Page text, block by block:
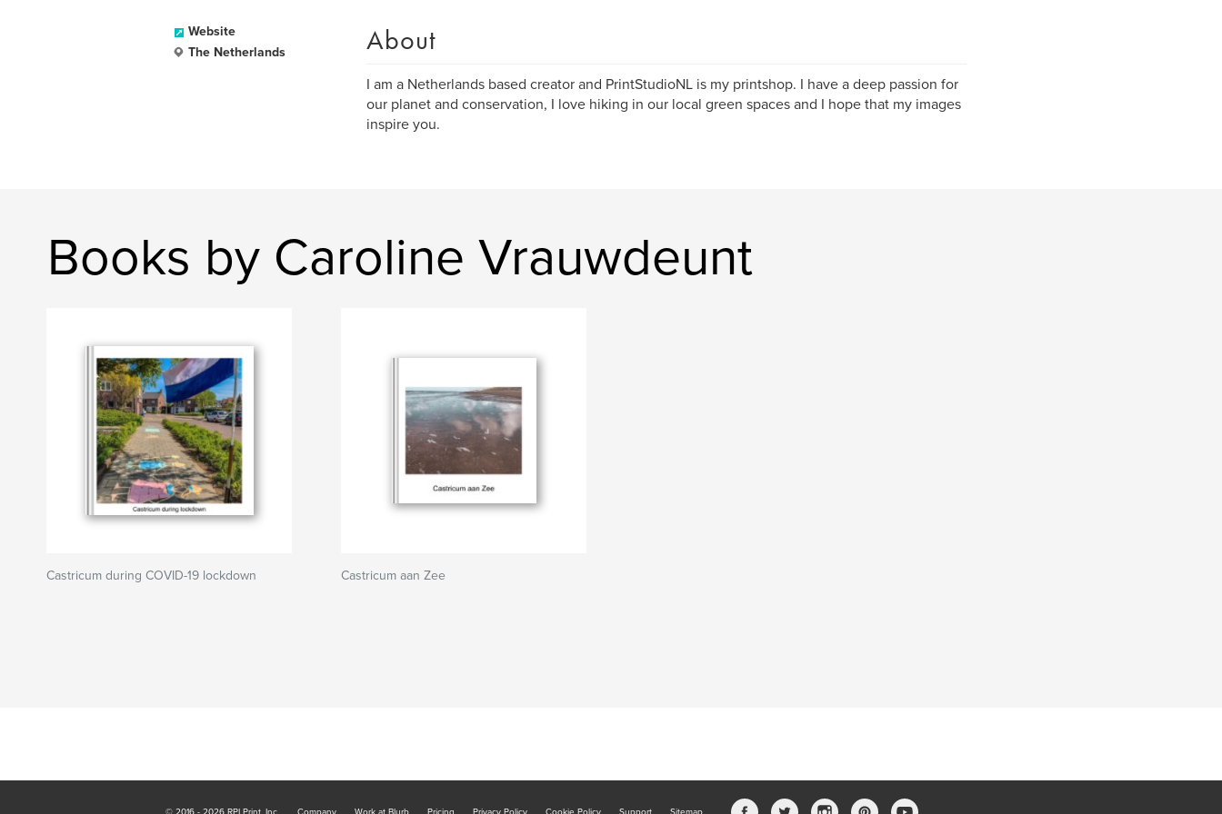
Website
The Netherlands
About
I am a Netherlands based creator and PrintStudioNL is my printshop. I have a deep passion for
our planet and conservation, I love hiking in our local green spaces and I hope that my images
inspire you.
Books by Caroline Vrauwdeunt
Castricum during COVID-19 lockdown Castricum aan Zee